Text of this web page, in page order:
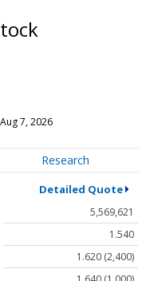
7, 2026
Research
Detailed Quote
5,569,621
1.540
1.620 (2,400)